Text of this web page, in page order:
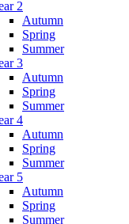
2
Autumn
Spring
Summer
3
Autumn
Spring
Summer
4
Autumn
Spring
Summer
5
Autumn
Spring
Summer